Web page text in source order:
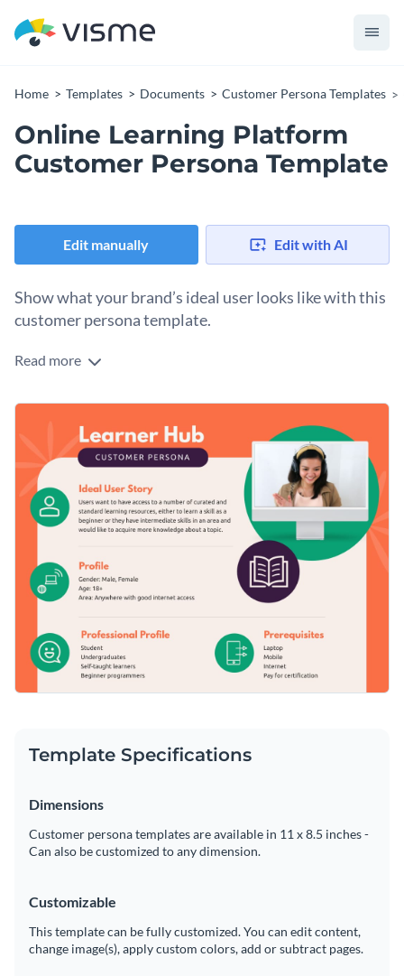
Home Templates Documents Customer Persona Templates
Online Learning Platform
Customer Persona Template
Edit manually Edit with AI
Show what your brand’s ideal user looks like with this
customer persona template.
Jot down the common personality traits, characteristics and
this customer persona template. It features exciting colors, a
professional design layout and a selection of trendy fonts.
Spice up this template by adding interactivity to your
content and don't forget to upload your own branding
elements to give it a personalized touch.
Change colors, fonts and more to fit your branding
Access free, built-in design assets or upload your own
Visualize data with customizable charts and widgets
Add animation, interactivity, audio, video and links
Download in PDF, JPG, PNG and HTML5 format
Create page-turners with Visme’s flipbook effect
Get started customizing this online learning platform
customer persona template by downloading it today, or keep
searching for the perfect design by checking out the
Read more
Template Specifications
Dimensions
Customer persona templates are available in 11 x 8.5 inches -
Can also be customized to any dimension.
Customizable
This template can be fully customized. You can edit content,
change image(s), apply custom colors, add or subtract pages.